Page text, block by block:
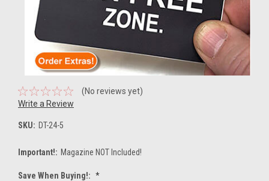
(No reviews yet)
Write a Review
SKU: DT-24-5
Important!: Magazine NOT Included!
Save When Buying!: *